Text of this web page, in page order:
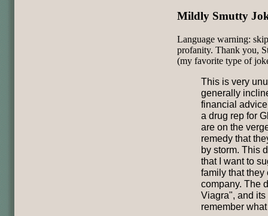
Mildly Smutty
Language warning:
profanity. Thank you,
(my favorite type of
This is very
generally
financial
a drug rep for
are on the
remedy that
by storm. This
that I want to
family that
company. The
Viagra", and
remember